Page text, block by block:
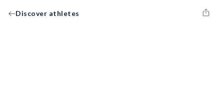
Discover athletes